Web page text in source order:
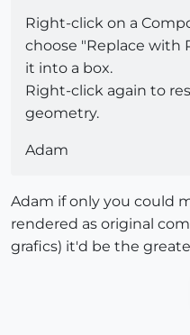
Right-click on a
choose "Replace with
it into a box.
Right-click again to
geometry.
Adam
Adam if only you could
rendered as original
grafics) it'd be the